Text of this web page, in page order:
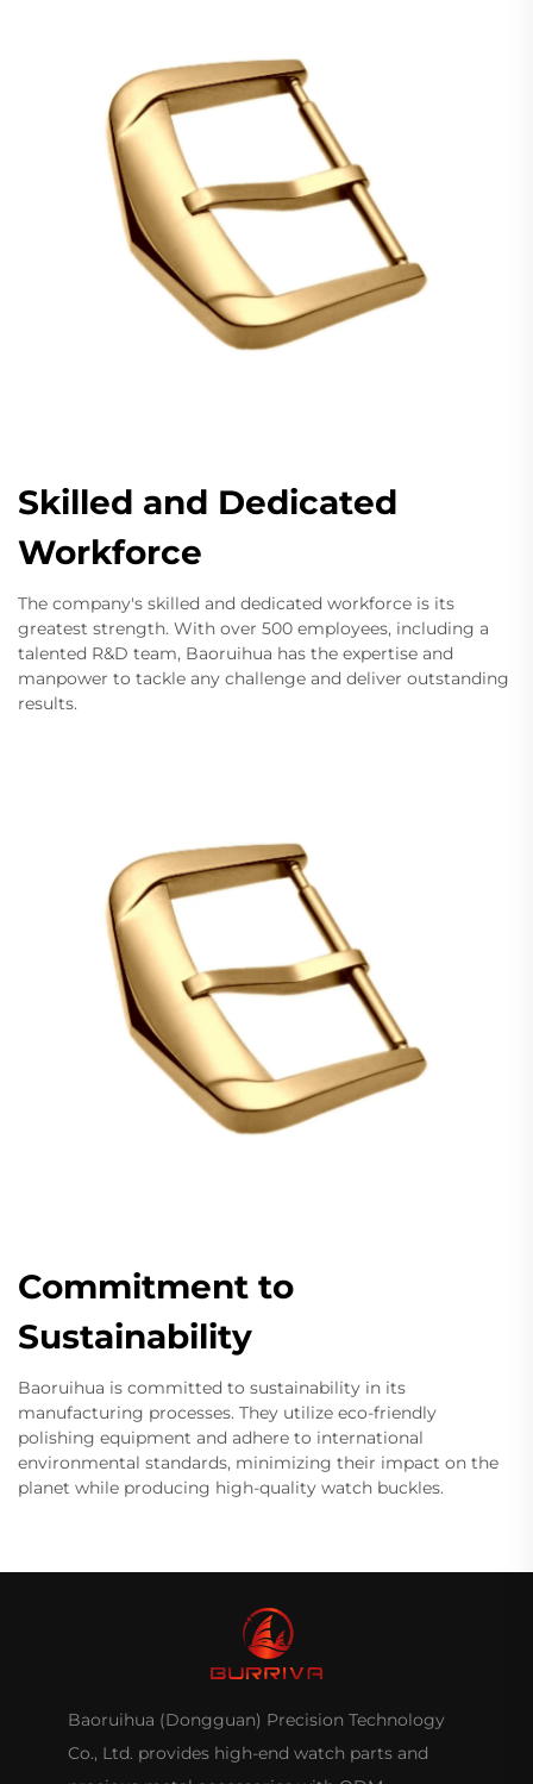
Skilled and Dedicated
Workforce
The company's skilled and dedicated workforce is its
greatest strength. With over 500 employees, including a
talented R&D team, Baoruihua has the expertise and
manpower to tackle any challenge and deliver outstanding
results.
Commitment to
Sustainability
Baoruihua is committed to sustainability in its
manufacturing processes. They utilize eco-friendly
polishing equipment and adhere to international
environmental standards, minimizing their impact on the
planet while producing high-quality watch buckles.
Baoruihua (Dongguan) Precision Technology
Co., Ltd. provides high-end watch parts and